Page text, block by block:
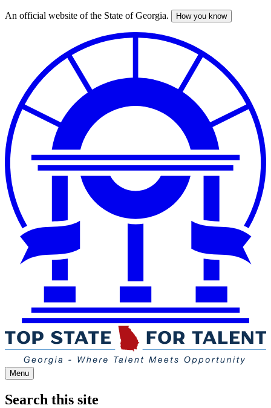
Skip
An official website of the State of Georgia. How you know
Menu
Search this site